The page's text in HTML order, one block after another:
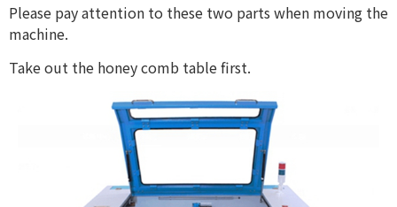
Please pay attention to these two parts when moving the
machine.
Take out the honey comb table first.